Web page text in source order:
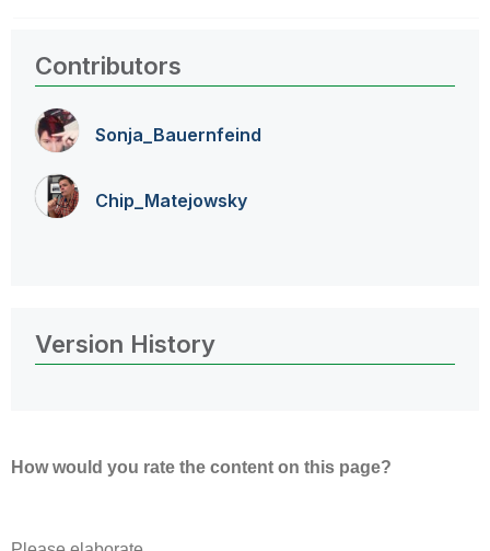
Contributors
Sonja_Bauernfeind
Chip_Matejowsky
Version History